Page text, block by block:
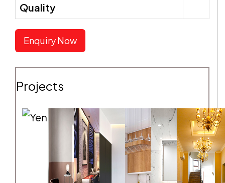
Quality
Enquiry Now
Projects